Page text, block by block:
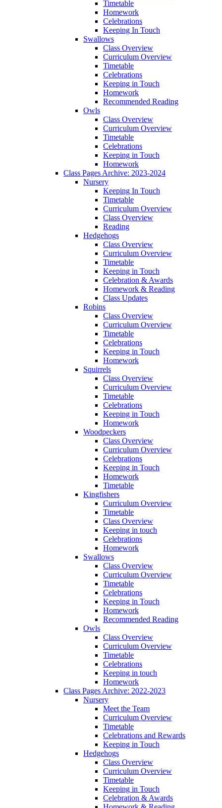
Timetable
Homework
Celebrations
Keeping In Touch
Swallows
Class Overview
Curriculum Overview
Timetable
Celebrations
Keeping in Touch
Homework
Recommended Reading
Owls
Class Overview
Curriculum Overview
Timetable
Celebrations
Keeping in Touch
Homework
Class Pages Archive: 2023-2024
Nursery
Keeping In Touch
Timetable
Curriculum Overview
Class Overview
Reading
Hedgehogs
Class Overview
Curriculum Overview
Timetable
Keeping in Touch
Celebration & Awards
Homework & Reading
Class Updates
Robins
Class Overview
Curriculum Overview
Timetable
Celebrations
Keeping in Touch
Homework
Squirrels
Class Overview
Curriculum Overview
Timetable
Celebrations
Keeping in Touch
Homework
Woodpeckers
Class Overview
Curriculum Overview
Celebrations
Keeping in Touch
Homework
Timetable
Kingfishers
Curriculum Overview
Timetable
Class Overview
Keeping in touch
Celebrations
Homework
Swallows
Class Overview
Curriculum Overview
Timetable
Celebrations
Keeping in Touch
Homework
Recommended Reading
Owls
Class Overview
Curriculum Overview
Timetable
Celebrations
Keeping in touch
Homework
Class Pages Archive: 2022-2023
Nursery
Meet the Team
Curriculum Overview
Timetable
Celebrations and Rewards
Keeping in Touch
Hedgehogs
Class Overview
Curriculum Overview
Timetable
Keeping in Touch
Celebration & Awards